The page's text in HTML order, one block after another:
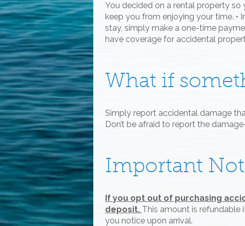
You decided on a rental property
keep you from enjoying your time.
stay, simply make a one-time
have coverage for accidental
What if
Simply report accidental damage
Don’t be afraid to report the
Important
If you opt out of purchasing
deposit. This amount is refundable
you notice upon arrival.